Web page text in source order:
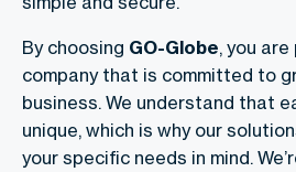
By choosing GO-Globe, you
company that is committed to
business. We understand that
unique, which is why our
your specific needs in mind.